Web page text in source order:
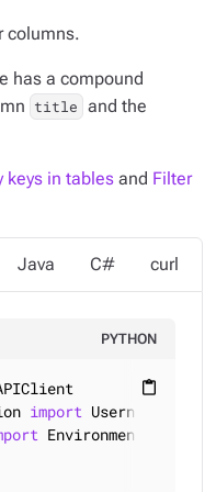
columns.
has a compound
title and the
keys in tables and Filter
Java C# curl
PYTHON
content_paste
import
Environment